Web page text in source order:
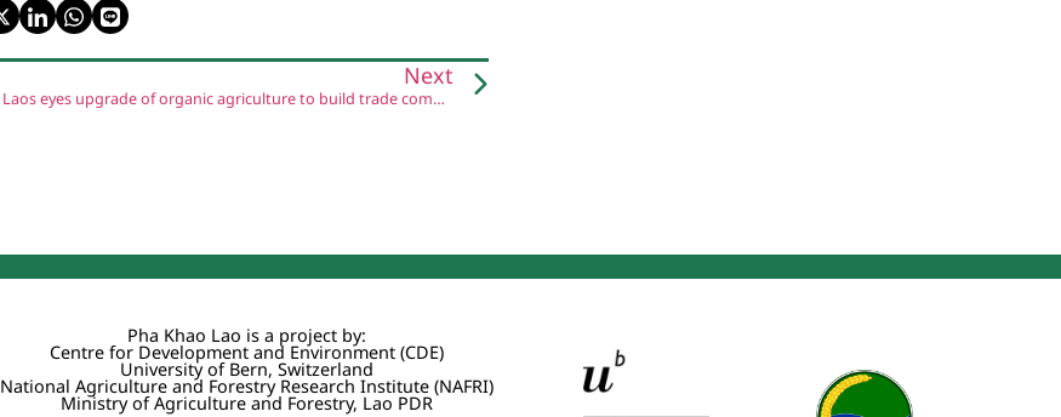
Next
Laos eyes upgrade of organic agriculture to build trade competitiveness
Pha Khao Lao is a project by:
Centre for Development and Environment (CDE)
University of Bern, Switzerland
National Agriculture and Forestry Research Institute (NAFRI)
Ministry of Agriculture and Forestry, Lao PDR